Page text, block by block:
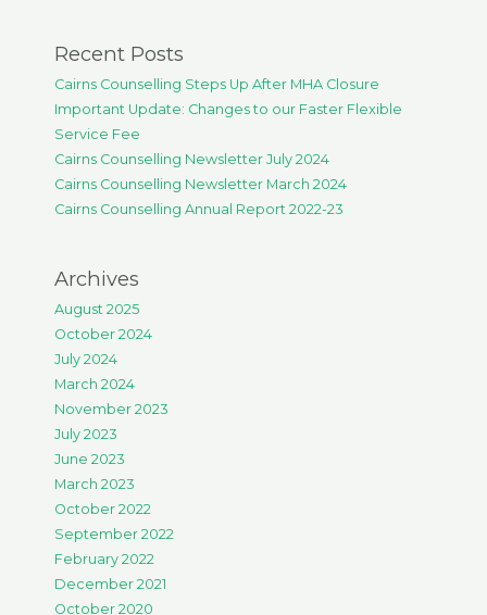
Recent Posts
Cairns Counselling Steps Up After MHA Closure
Important Update: Changes to our Faster Flexible
Service Fee
Cairns Counselling Newsletter July 2024
Cairns Counselling Newsletter March 2024
Cairns Counselling Annual Report 2022-23
Archives
August 2025
October 2024
July 2024
March 2024
November 2023
July 2023
June 2023
March 2023
October 2022
September 2022
February 2022
December 2021
October 2020